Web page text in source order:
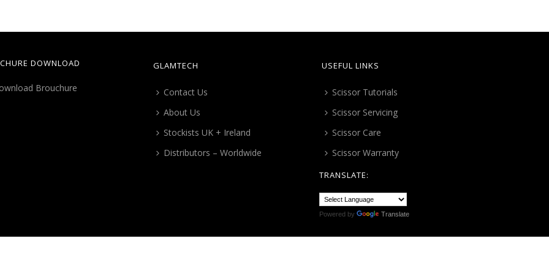
DOWNLOAD GLAMTECH
Contact Us
About Us
Stockists UK + Ireland
Distributors – Worldwide
USEFUL LINKS
Scissor Tutorials
Scissor Servicing
Scissor Care
Scissor Warranty
TRANSLATE:
Powered by Translate